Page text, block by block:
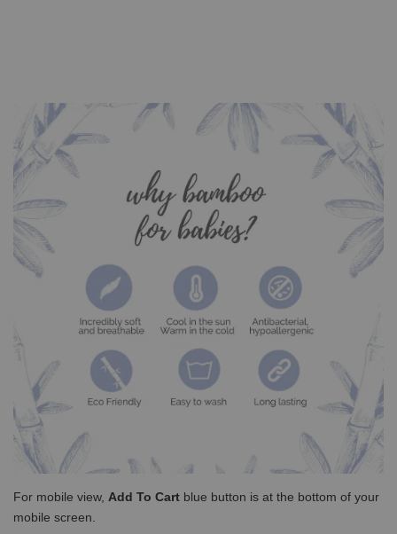
For mobile view, Add To Cart blue button is at the bottom of your
mobile screen.